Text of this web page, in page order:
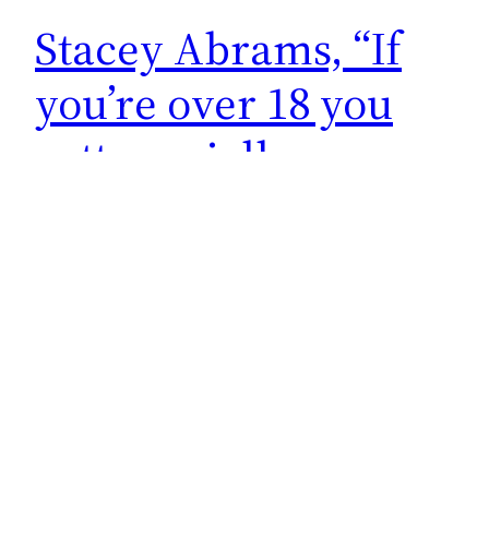
Stacey Abrams, “If
you’re over 18 you
gotta socially